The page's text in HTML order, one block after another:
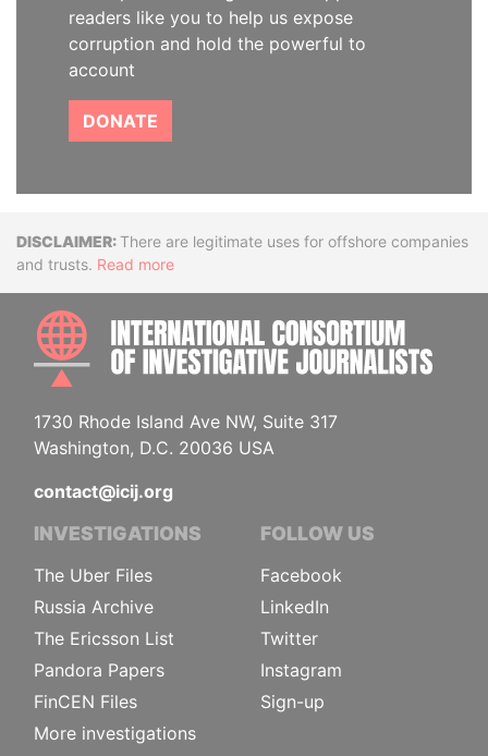
readers like you to help us expose
corruption and hold the powerful to
account
DONATE
DisclaimerThere are legitimate uses for offshore companies
and trusts. Read more
1730 Rhode Island Ave NW, Suite 317
Washington, D.C. 20036 USA
contact@icij.org
INVESTIGATIONS
The Uber Files
Russia Archive
The Ericsson List
Pandora Papers
FinCEN Files
More investigations
FOLLOW US
Facebook
LinkedIn
Twitter
Instagram
Sign-up